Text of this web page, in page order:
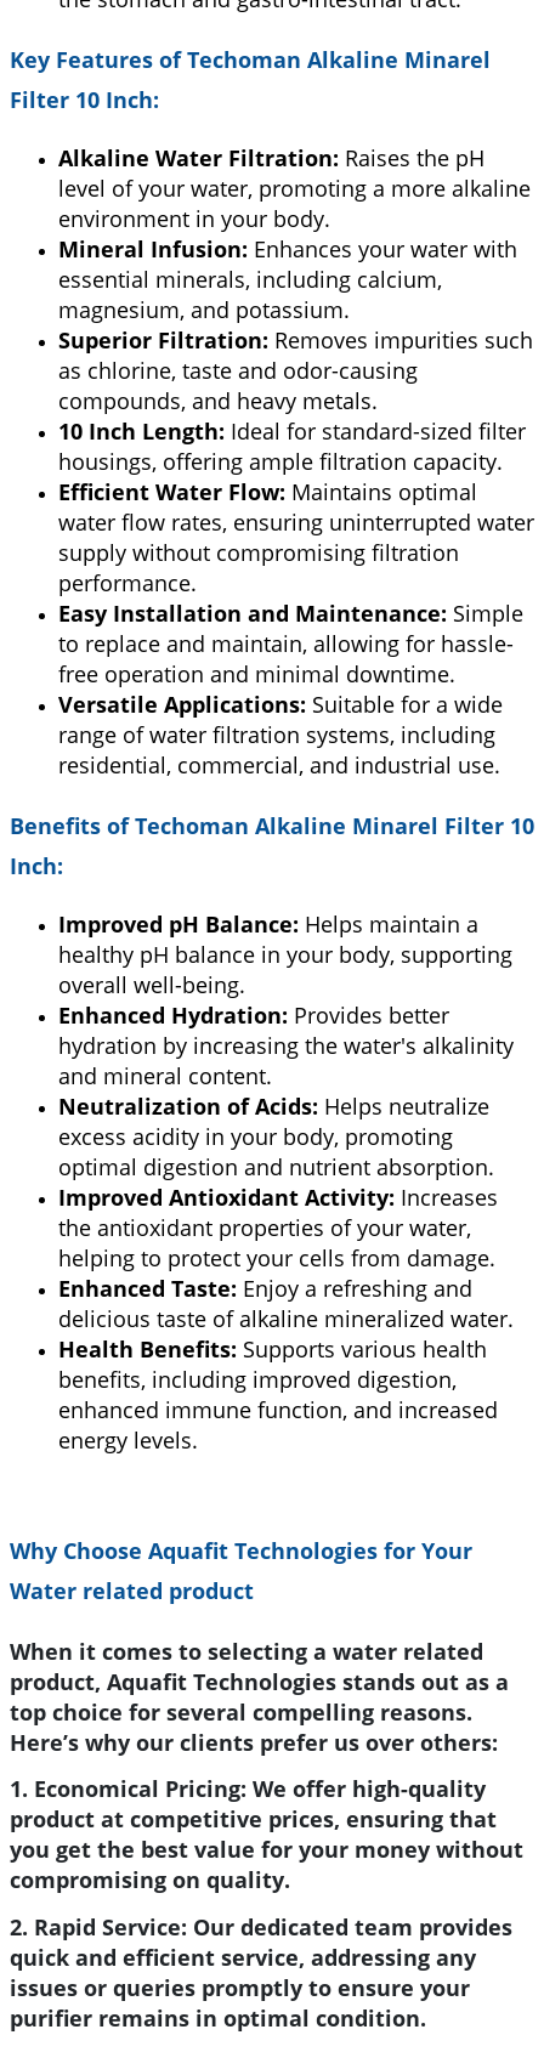
Key Features ofTechoman Alkaline Minarel
Filter 10 Inch:
Alkaline Water Filtration: Raises the pH
level of your water, promoting a more alkaline
environment in your body.
Mineral Infusion: Enhances your water with
essential minerals, including calcium,
magnesium, and potassium.
Superior Filtration: Removes impurities such
as chlorine, taste and odor-causing
compounds, and heavy metals.
10 Inch Length: Ideal for standard-sized filter
housings, offering ample filtration capacity.
Efficient Water Flow: Maintains optimal
water flow rates, ensuring uninterrupted water
supply without compromising filtration
performance.
Easy Installation and Maintenance: Simple
to replace and maintain, allowing for hassle-
free operation and minimal downtime.
Versatile Applications: Suitable for a wide
range of water filtration systems, including
residential, commercial, and industrial use.
Benefits ofTechoman Alkaline Minarel Filter 10
Inch:
Improved pH Balance: Helps maintain a
healthy pH balance in your body, supporting
overall well-being.
Enhanced Hydration: Provides better
hydration by increasing the water's alkalinity
and mineral content.
Neutralization of Acids: Helps neutralize
excess acidity in your body, promoting
optimal digestion and nutrient absorption.
Improved Antioxidant Activity: Increases
the antioxidant properties of your water,
helping to protect your cells from damage.
Enhanced Taste: Enjoy a refreshing and
delicious taste of alkaline mineralized water.
Health Benefits: Supports various health
benefits, including improved digestion,
enhanced immune function, and increased
energy levels.
Why Choose Aquafit Technologies for Your
Water related product
When it comes to selecting a water related
product, Aquafit Technologies stands out as a
top choice for several compelling reasons.
Here’s why our clients prefer us over others:
1. Economical Pricing: We offer high-quality
product at competitive prices, ensuring that
you get the best value for your money without
compromising on quality.
2. Rapid Service: Our dedicated team provides
quick and efficient service, addressing any
issues or queries promptly to ensure your
purifier remains in optimal condition.